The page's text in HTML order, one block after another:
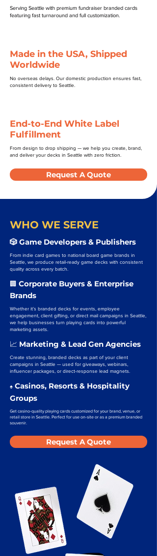
Serving Seattle with premium fundraiser branded cards
featuring fast turnaround and full customization.
Made in the USA, Shipped
Worldwide
No overseas delays. Our domestic production ensures fast,
consistent delivery to Seattle.
End-to-End White Label
Fulfillment
From design to drop shipping — we help you create, brand,
and deliver your decks in Seattle with zero friction.
Request A Quote
WHO WE SERVE
🎲 Game Developers & Publishers
From indie card games to national board game brands in
Seattle, we produce retail-ready game decks with consistent
quality across every batch.
🏢 Corporate Buyers & Enterprise
Brands
Whether it’s branded decks for events, employee
engagement, client gifting, or direct mail campaigns in Seattle,
we help businesses turn playing cards into powerful
marketing assets.
📈 Marketing & Lead Gen Agencies
Create stunning, branded decks as part of your client
campaigns in Seattle — used for giveaways, webinars,
influencer packages, or direct-response lead magnets.
♠️ Casinos, Resorts & Hospitality
Groups
Get casino-quality playing cards customized for your brand, venue, or
retail store in Seattle. Perfect for use on-site or as a premium branded
souvenir.
Request A Quote